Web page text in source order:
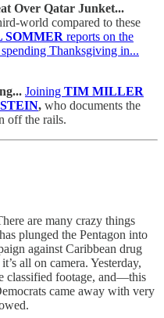
Over Qatar Junket...
world compared to these
SOMMER reports on the
Thanksgiving in...
Joining TIM MILLER
, who documents the
off the rails.
are many crazy things
plunged the Pentagon into
against Caribbean drug
all on camera. Yesterday,
classified footage, and—this
came away with very